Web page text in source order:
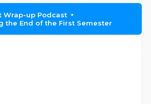
Wrap-up Podcast
the End of the First Semester